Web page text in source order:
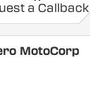
a Callback
MotoCorp